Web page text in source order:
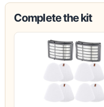
Complete the kit